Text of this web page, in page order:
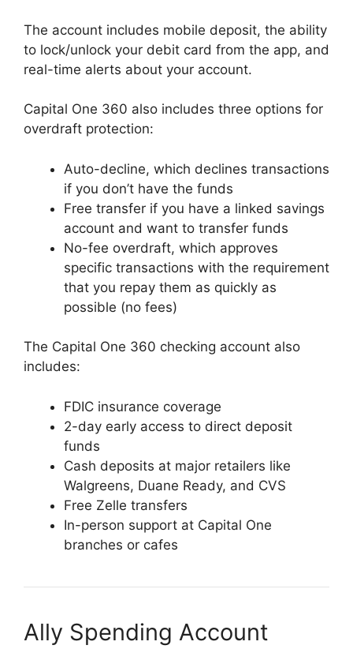
The account includes mobile deposit, the ability
to lock/unlock your debit card from the app, and
real-time alerts about your account.
Capital One 360 also includes three options for
overdraft protection:
Auto-decline, which declines transactions
if you don’t have the funds
Free transfer if you have a linked savings
account and want to transfer funds
No-fee overdraft, which approves
specific transactions with the requirement
that you repay them as quickly as
possible (no fees)
The Capital One 360 checking account also
includes:
FDIC insurance coverage
2-day early access to direct deposit
funds
Cash deposits at major retailers like
Walgreens, Duane Ready, and CVS
Free Zelle transfers
In-person support at Capital One
branches or cafes
Ally Spending Account